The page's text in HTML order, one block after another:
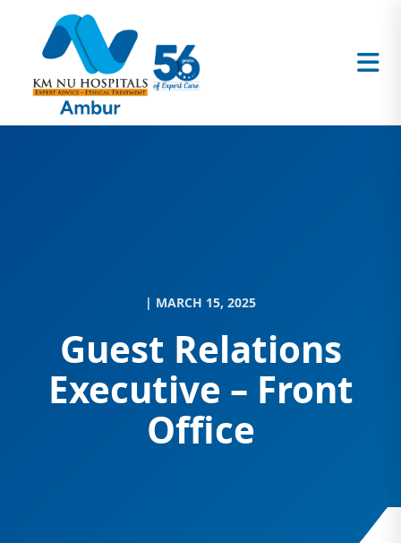
| MARCH 15, 2025
Guest Relations
Executive – Front
Office